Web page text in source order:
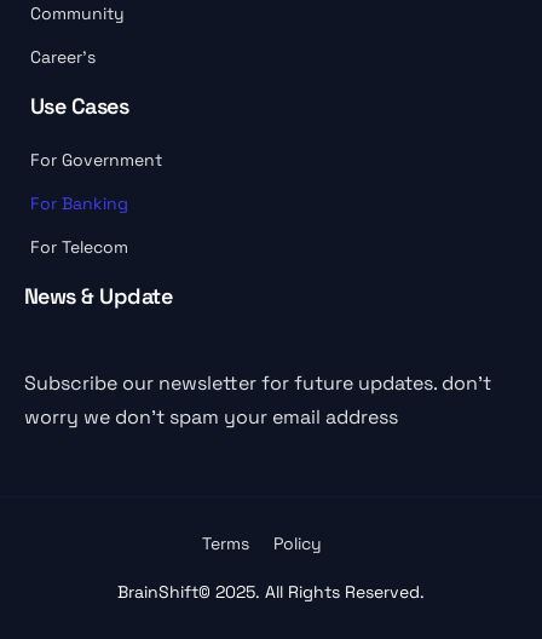
Community
Career’s
Use Cases
For Government
For Banking
For Telecom
News & Update
Subscribe our newsletter for future updates. don’t
worry we don’t spam your email address
BrainShift© 2025. All Rights Reserved.
Terms Policy